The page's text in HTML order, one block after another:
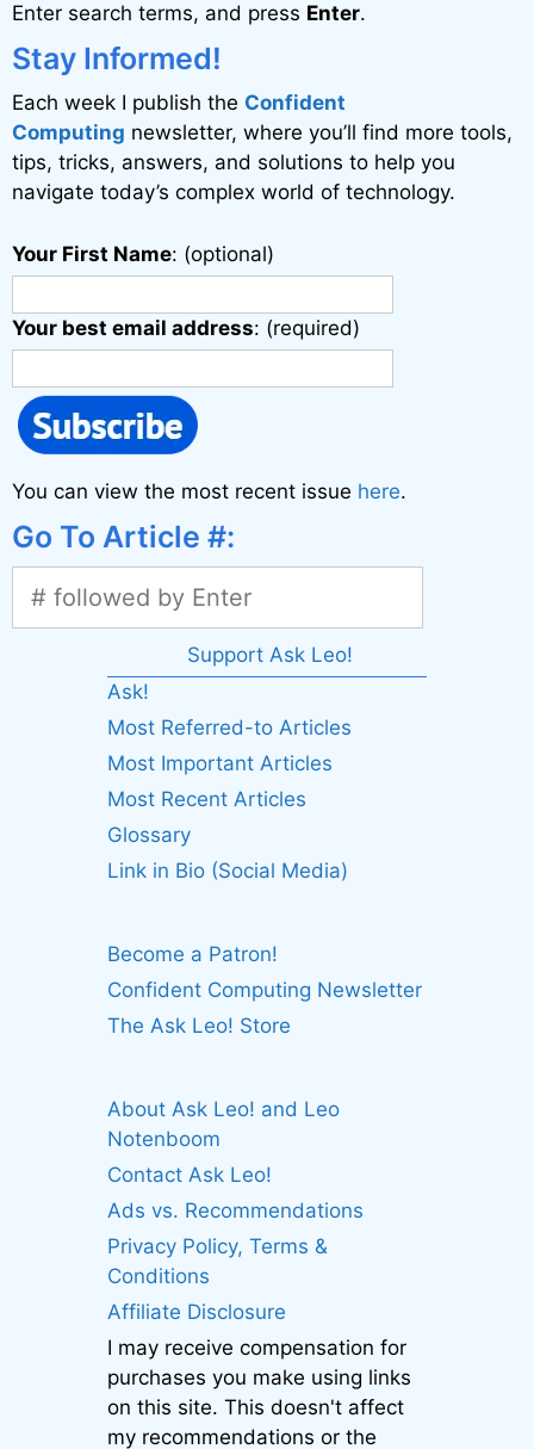
t
i
v
e
:
Enter search terms, and press Enter.
Stay Informed!
Each week I publish the Confident
Computing newsletter, where you’ll find more tools,
tips, tricks, answers, and solutions to help you
navigate today’s complex world of technology.
Your First Name: (optional)
Your best email address: (required)
You can view the most recent issue here.
Go To Article #:
Support Ask Leo!
Ask!
Most Referred-to Articles
Most Important Articles
Most Recent Articles
Glossary
Link in Bio (Social Media)
Become a Patron!
Confident Computing Newsletter
The Ask Leo! Store
About Ask Leo! and Leo
Notenboom
Contact Ask Leo!
Ads vs. Recommendations
Privacy Policy, Terms &
Conditions
Affiliate Disclosure
I may receive compensation for
purchases you make using links
on this site. This doesn't affect
my recommendations or the